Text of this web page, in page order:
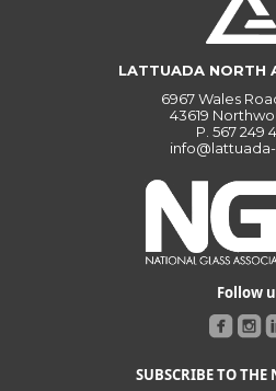
LATTUADA NORTH
6967 Wales
43619
P. 567 249
Follow
SUBSCRIBE TO THE